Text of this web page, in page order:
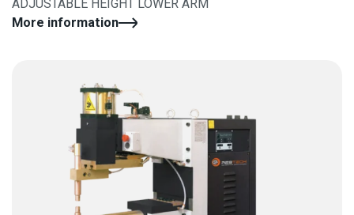
ADJUSTABLE HEIGHT LOWER ARM
More information